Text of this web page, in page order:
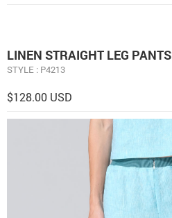
LINEN STRAIGHT LEG PANTS
STYLE : P4213
$128.00 USD